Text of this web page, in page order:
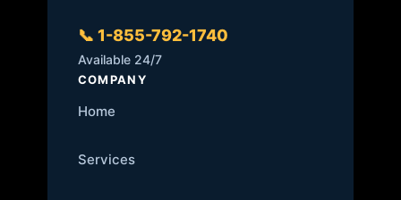
📞 1-855-792-1740
Available 24/7
COMPANY
Home
Services